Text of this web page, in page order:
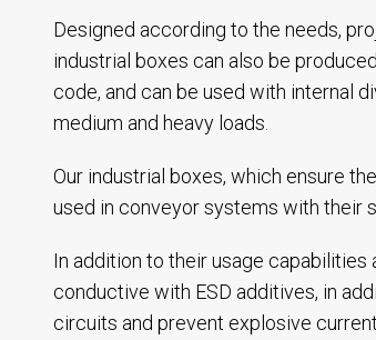
Designed according to the needs,
industrial boxes can also be
code, and can be used with internal
medium and heavy loads.
Our industrial boxes, which ensure
used in conveyor systems with their
In addition to their usage capabilities
conductive with ESD additives, in
circuits and prevent explosive